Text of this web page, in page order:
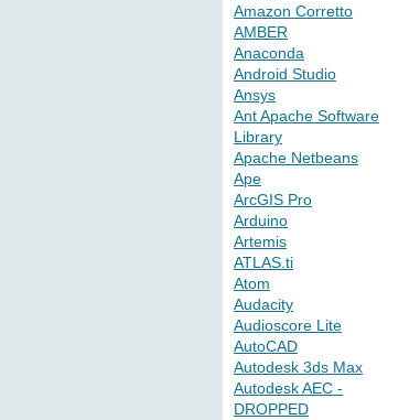
Amazon Corretto
AMBER
Anaconda
Android Studio
Ansys
Ant Apache Software
Library
Apache Netbeans
Ape
ArcGIS Pro
Arduino
Artemis
ATLAS.ti
Atom
Audacity
Audioscore Lite
AutoCAD
Autodesk 3ds Max
Autodesk AEC -
DROPPED